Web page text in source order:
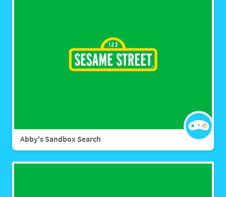
Abby's Sandbox Search